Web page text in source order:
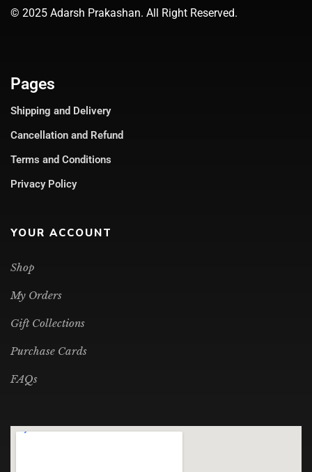
© 2025 Adarsh Prakashan. All Right Reserved.
Pages
Shipping and Delivery
Cancellation and Refund
Terms and Conditions
Privacy Policy
YOUR ACCOUNT
Shop
My Orders
Gift Collections
Purchase Cards
FAQs